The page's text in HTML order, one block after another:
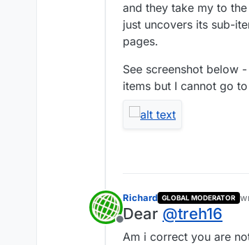
and they take my to
just uncovers its sub-
pages.
See screenshot below
items but I cannot go
Offline
Richard GLOBAL MODERATOR
Dear @treh16
Am i correct you are